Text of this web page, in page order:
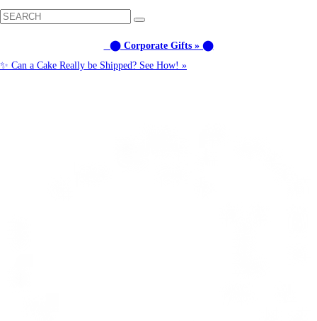
⬤ Corporate Gifts » ⬤
✨ Can a Cake Really be Shipped? See How! »